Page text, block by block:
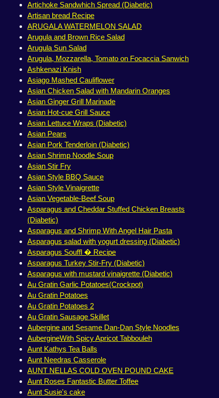
Artichoke Sandwhich Spread (Diabetic)
Artisan bread Recipe
ARUGALA WATERMELON SALAD
Arugula and Brown Rice Salad
Arugula Sun Salad
Arugula, Mozzarella, Tomato on Focaccia Sanwich
Ashkenazi Knish
Asiago Mashed Cauliflower
Asian Chicken Salad with Mandarin Oranges
Asian Ginger Grill Marinade
Asian Hot-cue Grill Sauce
Asian Lettuce Wraps (Diabetic)
Asian Pears
Asian Pork Tenderloin (Diabetic)
Asian Shrimp Noodle Soup
Asian Stir Fry
Asian Style BBQ Sauce
Asian Style Vinaigrette
Asian Vegetable-Beef Soup
Asparagus and Cheddar Stuffed Chicken Breasts
(Diabetic)
Asparagus and Shrimp With Angel Hair Pasta
Asparagus salad with yogurt dressing (Diabetic)
Asparagus Souffl � Recipe
Asparagus Turkey Stir-Fry (Diabetic)
Asparagus with mustard vinaigrette (Diabetic)
Au Gratin Garlic Potatoes(Crockpot)
Au Gratin Potatoes
Au Gratin Potatoes 2
Au Gratin Sausage Skillet
Aubergine and Sesame Dan-Dan Style Noodles
AubergineWith Spicy Apricot Tabbouleh
Aunt Kathys Tea Balls
Aunt Needras Casserole
AUNT NELLAS COLD OVEN POUND CAKE
Aunt Roses Fantastic Butter Toffee
Aunt Susie's cake